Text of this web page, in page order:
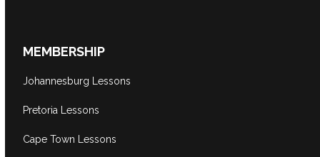
MEMBERSHIP
Johannesburg Lessons
Pretoria Lessons
Cape Town Lessons